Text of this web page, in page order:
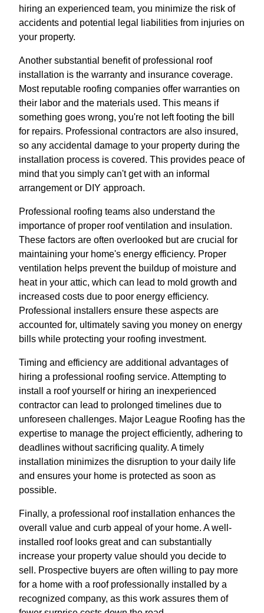
hiring an experienced team, you minimize the risk of
accidents and potential legal liabilities from injuries on
your property.
Another substantial benefit of professional roof
installation is the warranty and insurance coverage.
Most reputable roofing companies offer warranties on
their labor and the materials used. This means if
something goes wrong, you're not left footing the bill
for repairs. Professional contractors are also insured,
so any accidental damage to your property during the
installation process is covered. This provides peace of
mind that you simply can't get with an informal
arrangement or DIY approach.
Professional roofing teams also understand the
importance of proper roof ventilation and insulation.
These factors are often overlooked but are crucial for
maintaining your home's energy efficiency. Proper
ventilation helps prevent the buildup of moisture and
heat in your attic, which can lead to mold growth and
increased costs due to poor energy efficiency.
Professional installers ensure these aspects are
accounted for, ultimately saving you money on energy
bills while protecting your roofing investment.
Timing and efficiency are additional advantages of
hiring a professional roofing service. Attempting to
install a roof yourself or hiring an inexperienced
contractor can lead to prolonged timelines due to
unforeseen challenges. Major League Roofing has the
expertise to manage the project efficiently, adhering to
deadlines without sacrificing quality. A timely
installation minimizes the disruption to your daily life
and ensures your home is protected as soon as
possible.
Finally, a professional roof installation enhances the
overall value and curb appeal of your home. A well-
installed roof looks great and can substantially
increase your property value should you decide to
sell. Prospective buyers are often willing to pay more
for a home with a roof professionally installed by a
recognized company, as this work assures them of